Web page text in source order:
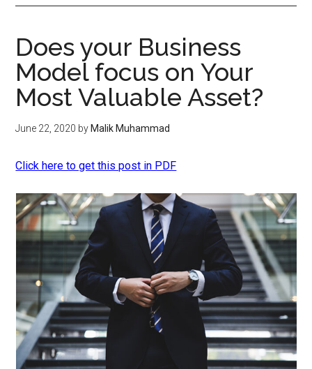
Does your Business
Model focus on Your
Most Valuable Asset?
June 22, 2020 by Malik Muhammad
Click here to get this post in PDF